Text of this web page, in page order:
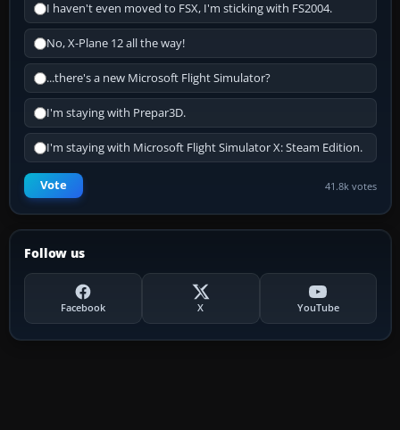
I haven't even moved to FSX, I'm sticking with FS2004.
No, X-Plane 12 all the way!
...there's a new Microsoft Flight Simulator?
I'm staying with Prepar3D.
I'm staying with Microsoft Flight Simulator X: Steam Edition.
Vote 41.8k votes
Follow us
Facebook X YouTube